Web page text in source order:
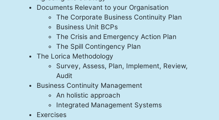
Documents Relevant to your Organisation
The Corporate Business Continuity Plan
Business Unit BCPs
The Crisis and Emergency Action Plan
The Spill Contingency Plan
The Lorica Methodology
Survey, Assess, Plan, Implement, Review,
Audit
Business Continuity Management
An holistic approach
Integrated Management Systems
Exercises